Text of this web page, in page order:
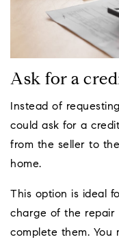
Ask for a
Instead of
could ask for a
from the seller to
home.
This option is ideal
charge of the repair
complete them. You